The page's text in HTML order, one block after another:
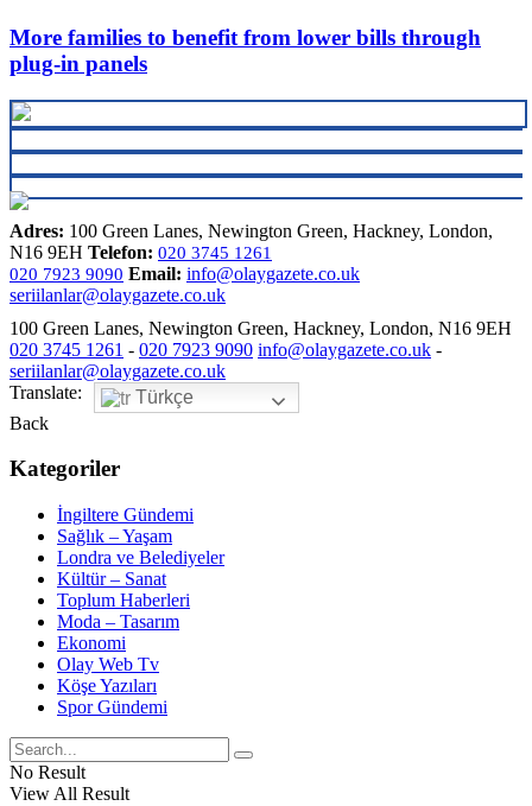
More families to benefit from lower bills through
plug-in panels
Adres: 100 Green Lanes, Newington Green, Hackney, London,
N16 9EH Telefon: 020 3745 1261
020 7923 9090 Email: info@olaygazete.co.uk
seriilanlar@olaygazete.co.uk
100 Green Lanes, Newington Green, Hackney, London, N16 9EH
020 3745 1261 - 020 7923 9090 info@olaygazete.co.uk -
seriilanlar@olaygazete.co.uk
Translate:
Türkçe
Back
Kategoriler
İngiltere Gündemi
Sağlık – Yaşam
Londra ve Belediyeler
Kültür – Sanat
Toplum Haberleri
Moda – Tasarım
Ekonomi
Olay Web Tv
Köşe Yazıları
Spor Gündemi
No Result
View All Result